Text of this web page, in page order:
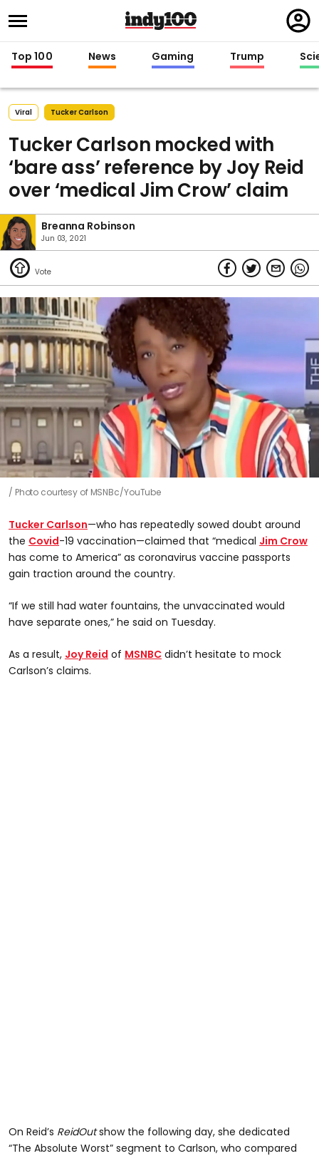
in
Top 100 News Gaming Trump
Viral Tucker Carlson
Tucker Carlson mocked with
‘bare ass’ reference by Joy Reid
over ‘medical Jim Crow’ claim
Breanna Robinson
Jun 03, 2021
Photo courtesy of MSNBc/YouTube
Tucker Carlson—who has repeatedly sowed doubt around
the Covid-19 vaccination—claimed that “medical Jim Crow
has come to America” as coronavirus vaccine passports
gain traction around the country.
“If we still had water fountains, the unvaccinated would
have separate ones,” he said on Tuesday.
As a result, Joy Reid of MSNBC didn’t hesitate to mock
Carlson’s claims.
On Reid’s ReidOutshow the following day, she dedicated
“The Absolute Worst” segment to Carlson, who compared